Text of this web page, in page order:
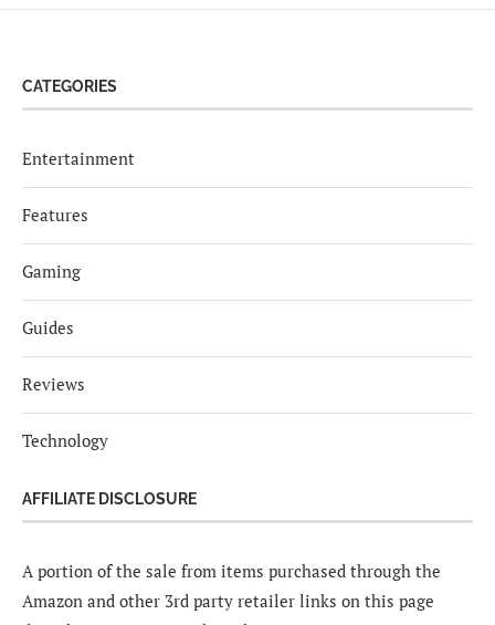
CATEGORIES
Entertainment
Features
Gaming
Guides
Reviews
Technology
AFFILIATE DISCLOSURE
A portion of the sale from items purchased through the
Amazon and other 3rd party retailer links on this page